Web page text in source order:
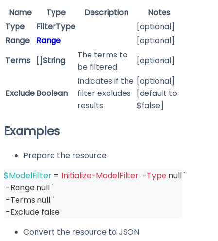
Name Type Description
Notes
Type
FilterType
[optional]
Range
Range
[optional]
Terms
[]String
The terms to
be filtered.
[optional]
Exclude Boolean
Indicates if the
filter excludes
results.
[optional]
[default to
$false]
Examples
Prepare the resource
$ModelFilter = Initialize-ModelFilter -Type null `
-Range null `
-Terms null `
-Exclude false
Convert the resource to JSON